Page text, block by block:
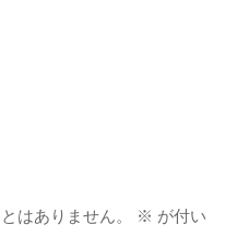
はありません。 ※ が付い